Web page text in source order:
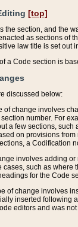
[top]
the section, and the
as sections of
law title is set out
a Code section is
discussed below:
of change involves
number. For
a few sections,
on provisions
a Codification
involves adding
such as
for the Code
of change involves
inserted
editors and was